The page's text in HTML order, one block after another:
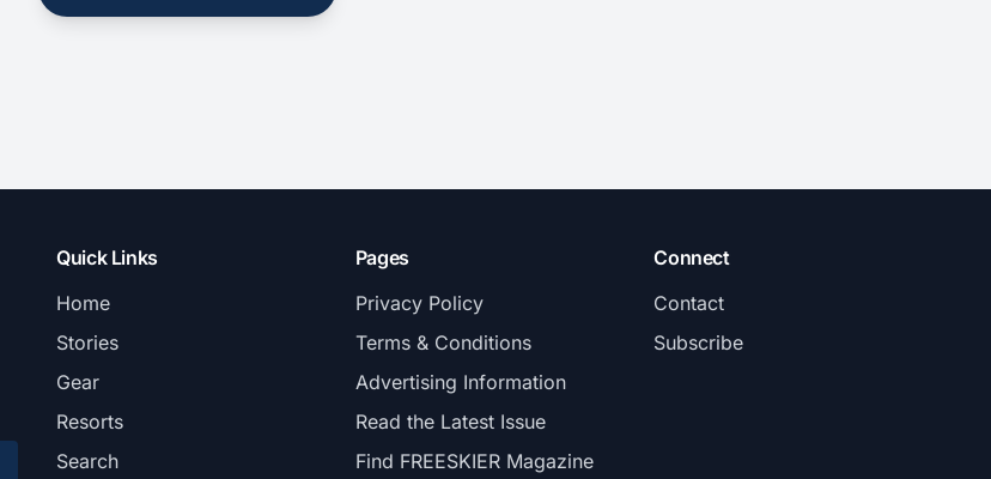
Quick Links
Home
Stories
Gear
Resorts
Search
Pages
Privacy Policy
Terms & Conditions
Advertising Information
Read the Latest Issue
Find FREESKIER Magazine
Connect
Contact
Subscribe